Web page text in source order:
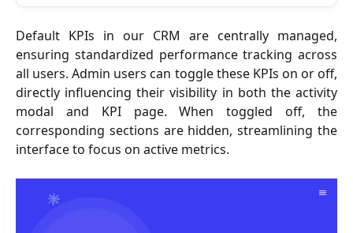
Default KPIs in our CRM are centrally managed,
ensuring standardized performance tracking across
all users. Admin users can toggle these KPIs on or off,
directly influencing their visibility in both the activity
modal and KPI page. When toggled off, the
corresponding sections are hidden, streamlining the
interface to focus on active metrics.